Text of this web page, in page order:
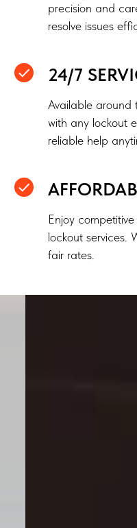
precision and
resolve issues
24/7
Available around
with any lockout
reliable help
Enjoy
lockout services.
fair rates.